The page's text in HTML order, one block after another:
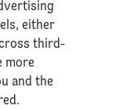
either
third-
more
and the